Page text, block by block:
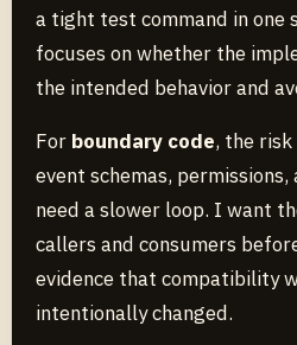
a tight test command in one
focuses on whether the
the intended behavior and
For boundary code, the
event schemas,
need a slower loop. I want
callers and consumers
evidence that compatibility
intentionally changed.